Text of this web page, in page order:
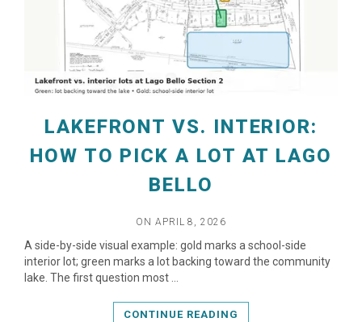
LAKEFRONT VS. INTERIOR:
HOW TO PICK A LOT AT LAGO
BELLO
ON APRIL 8, 2026
A side-by-side visual example: gold marks a school-side
interior lot; green marks a lot backing toward the community
lake. The first question most …
CONTINUE READING